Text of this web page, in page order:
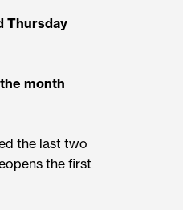
Thursday
month
the last two
the first